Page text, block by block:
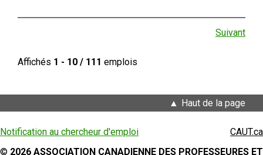
Suivant
Affichés 1 - 10 / 111 emplois
Haut de la page
Notification au chercheur d'emploi
CAUT.ca
© 2026 ASSOCIATION CANADIENNE DES PROFESSEURES ET